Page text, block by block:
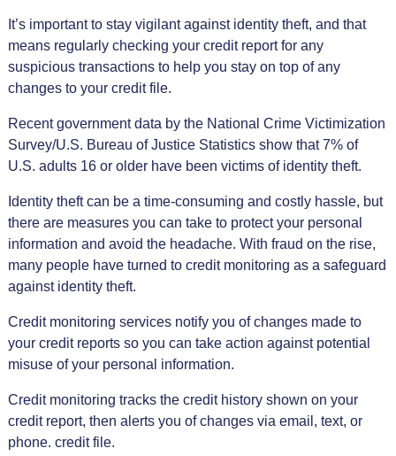
It’s important to stay vigilant against identity theft, and that
means regularly checking your credit report for any
suspicious transactions to help you stay on top of any
changes to your credit file.
Recent government data by the National Crime Victimization
Survey/U.S. Bureau of Justice Statistics show that 7% of
U.S. adults 16 or older have been victims of identity theft.
Identity theft can be a time-consuming and costly hassle, but
there are measures you can take to protect your personal
information and avoid the headache. With fraud on the rise,
many people have turned to credit monitoring as a safeguard
against identity theft.
Credit monitoring services notify you of changes made to
your credit reports so you can take action against potential
misuse of your personal information.
Credit monitoring tracks the credit history shown on your
credit report, then alerts you of changes via email, text, or
phone. credit file.